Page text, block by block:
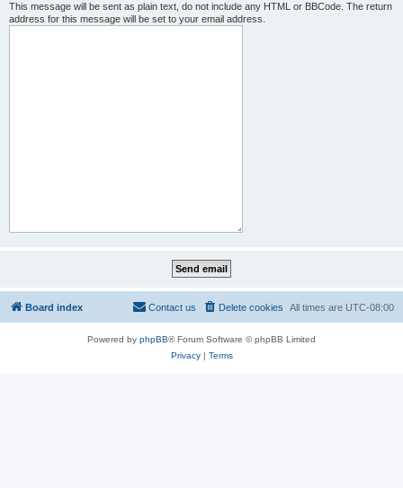
This message will be sent as plain text, do not include any HTML or BBCode. The return
address for this message will be set to your email address.
Board index All times are UTC-08:00
Delete cookies
Contact us
Powered by phpBB® Forum Software © phpBB Limited
Privacy| Terms